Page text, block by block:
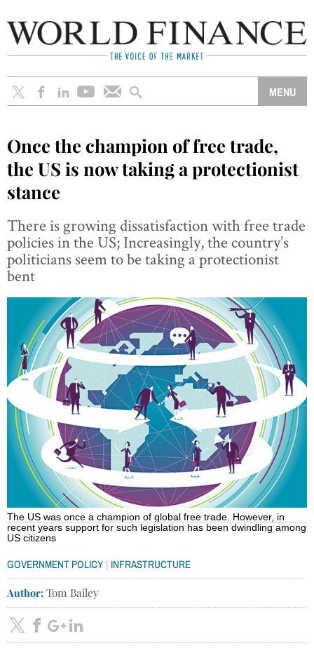
Once the champion of free trade,
the US is now taking a protectionist
stance
There is growing dissatisfaction with free trade
policies in the US; Increasingly, the country’s
politicians seem to be taking a protectionist
bent
The US was once a champion of global free trade. However, in
recent years support for such legislation has been dwindling among
US citizens
GOVERNMENT POLICY | INFRASTRUCTURE
Author: Tom Bailey